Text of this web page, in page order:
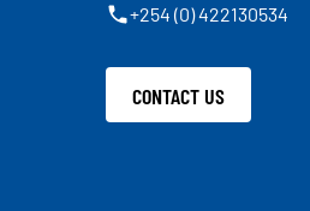
+254 (0) 422130534
CONTACT US